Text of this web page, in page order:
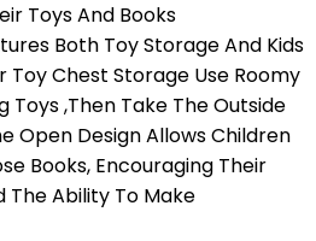
Toys And Books
Both Toy Storage And Kids
Toy Chest Storage Use Roomy
Toys ,Then Take The Outside
Open Design Allows Children
Books, Encouraging Their
The Ability To Make